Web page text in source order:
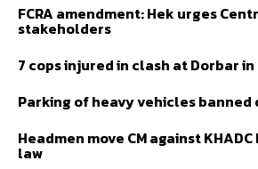
FCRA amendment: Hek urges
stakeholders
7 cops injured in clash at Dorbar in
Parking of heavy vehicles banned
Headmen move CM against
law